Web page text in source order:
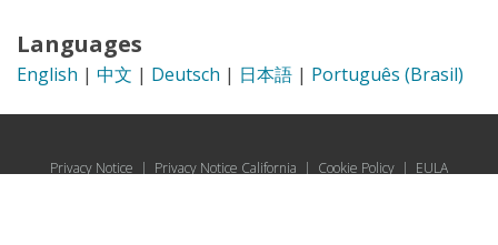
Languages
English | 中文 | Deutsch | 日本語 | Português (Brasil)
Privacy Notice | Privacy Notice California | Cookie Policy | EULA